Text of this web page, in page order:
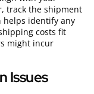
track the shipment
helps identify any
costs fit
might incur
Issues